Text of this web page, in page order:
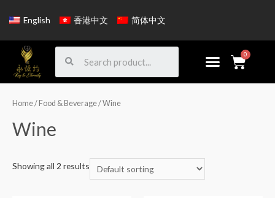
English 香港中文 简体中文
Home/ Food & Beverage/ Wine
Wine
Showing all 2 results